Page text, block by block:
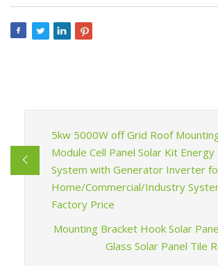
5kw 5000W off Grid Roof
Module Cell Panel Solar Kit
System with Generator Inverter
Home/Commercial/Industry
Factory Price
Mounting Bracket Hook Solar
Glass Solar Panel Tile